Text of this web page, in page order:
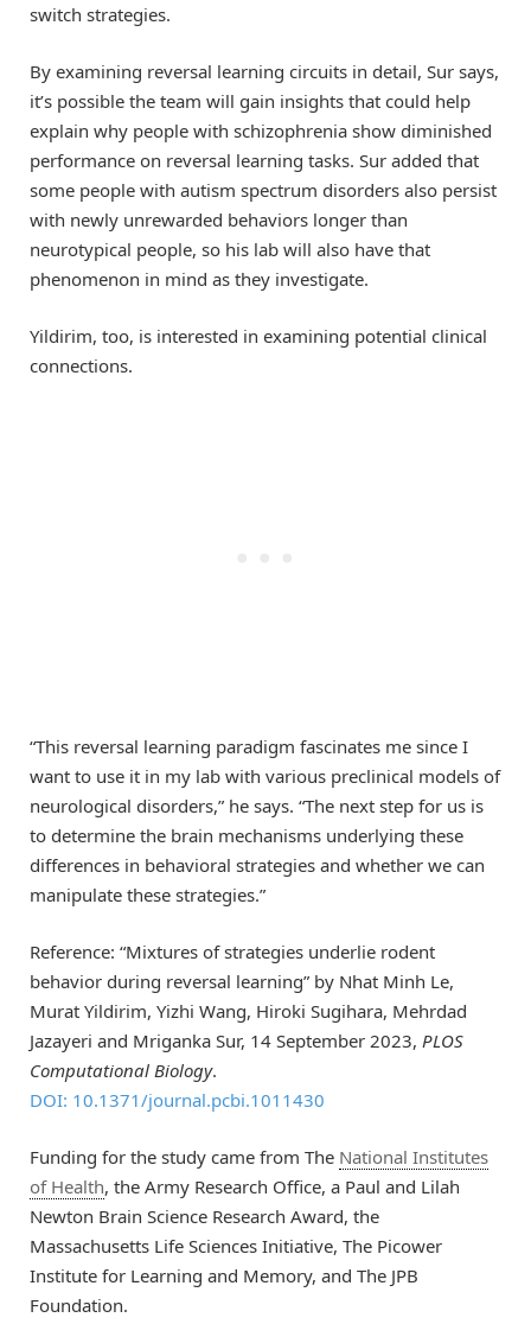
switch strategies.
By examining reversal learning circuits in detail, Sur says,
it’s possible the team will gain insights that could help
explain why people with schizophrenia show diminished
performance on reversal learning tasks. Sur added that
some people with autism spectrum disorders also persist
with newly unrewarded behaviors longer than
neurotypical people, so his lab will also have that
phenomenon in mind as they investigate.
Yildirim, too, is interested in examining potential clinical
connections.
“This reversal learning paradigm fascinates me since I
want to use it in my lab with various preclinical models of
neurological disorders,” he says. “The next step for us is
to determine the brain mechanisms underlying these
differences in behavioral strategies and whether we can
manipulate these strategies.”
Reference: “Mixtures of strategies underlie rodent
behavior during reversal learning” by Nhat Minh Le,
Murat Yildirim, Yizhi Wang, Hiroki Sugihara, Mehrdad
Jazayeri and Mriganka Sur, 14 September 2023, PLOS
Computational Biology.
DOI: 10.1371/journal.pcbi.1011430
Funding for the study came from The National Institutes
of Health, the Army Research Office, a Paul and Lilah
Newton Brain Science Research Award, the
Massachusetts Life Sciences Initiative, The Picower
Institute for Learning and Memory, and The JPB
Foundation.